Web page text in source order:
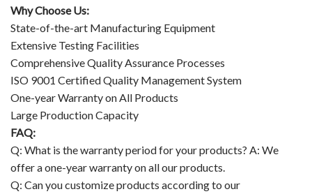
Why Choose Us:
State-of-the-art Manufacturing Equipment
Extensive Testing Facilities
Comprehensive Quality Assurance Processes
ISO 9001 Certified Quality Management System
One-year Warranty on All Products
Large Production Capacity
FAQ:
Q: What is the warranty period for your products? A: We
offer a one-year warranty on all our products.
Q: Can you customize products according to our